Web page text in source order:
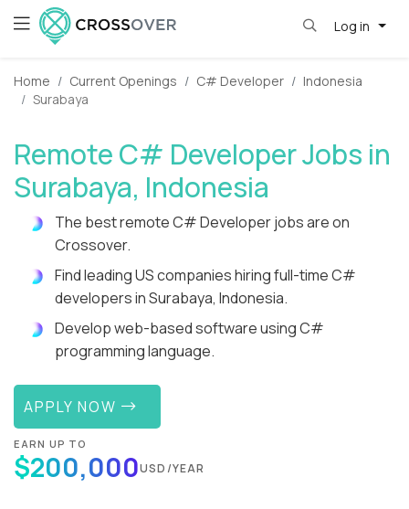
Log in
Home Current Openings C# Developer
Indonesia
Surabaya
Remote C# Developer Jobs in
Surabaya, Indonesia
The best remote C# Developer jobs are on
Crossover.
Find leading US companies hiring full-time C#
developers in Surabaya, Indonesia.
Develop web-based software using C#
programming language.
APPLY NOW
EARN UP TO
$200,000USD/YEAR